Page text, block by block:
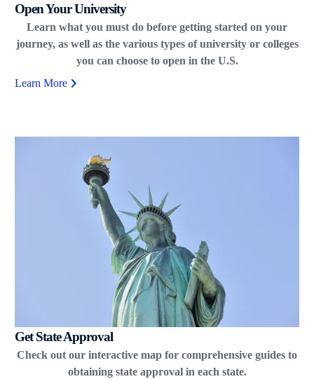
Open Your University
Learn what you must do before getting started on your
journey, as well as the various types of university or colleges
you can choose to open in the U.S.
Learn More
Get State Approval
Check out our interactive map for comprehensive guides to
obtaining state approval in each state.